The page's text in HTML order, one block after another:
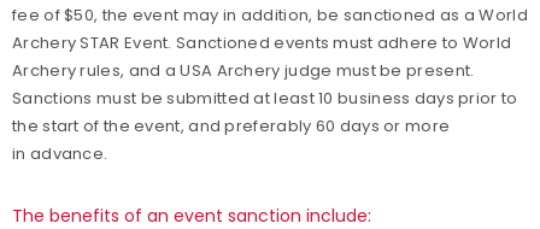
fee of $50, the event may in addition, be sanctioned as a World
Archery STAR Event. Sanctioned events must adhere to World
Archery rules, and a USA Archery judge must be present.
Sanctions must be submitted at least 10 business days prior to
the start of the event, and preferably 60 days or more
in advance.
The benefits of an event sanction include: